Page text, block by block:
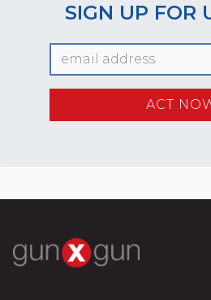
SIGN UP FOR